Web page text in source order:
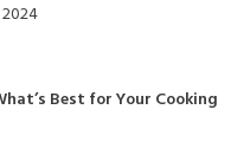
Best for Your Cooking